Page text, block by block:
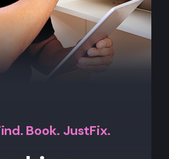
Book. JustFix.